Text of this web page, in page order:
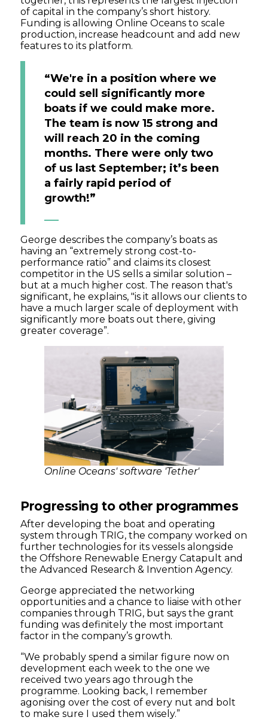
of capital in the company’s short history.
Funding is allowing Online Oceans to scale
production, increase headcount and add new
features to its platform.
“We're in a position where we
could sell significantly more
boats if we could make more.
The team is now 15 strong and
will reach 20 in the coming
months. There were only two
of us last September; it’s been
a fairly rapid period of
growth!”
George describes the company’s boats as
having an “extremely strong cost-to-
performance ratio” and claims its closest
competitor in the US sells a similar solution –
but at a much higher cost. The reason that's
significant, he explains, "is it allows our clients to
have a much larger scale of deployment with
significantly more boats out there, giving
greater coverage”.
Online Oceans' software 'Tether'
Progressing to other programmes
After developing the boat and operating
system through TRIG, the company worked on
further technologies for its vessels alongside
the Offshore Renewable Energy Catapult and
the Advanced Research & Invention Agency.
George appreciated the networking
opportunities and a chance to liaise with other
companies through TRIG, but says the grant
funding was definitely the most important
factor in the company’s growth.
“We probably spend a similar figure now on
development each week to the one we
received two years ago through the
programme. Looking back, I remember
agonising over the cost of every nut and bolt
to make sure I used them wisely.”